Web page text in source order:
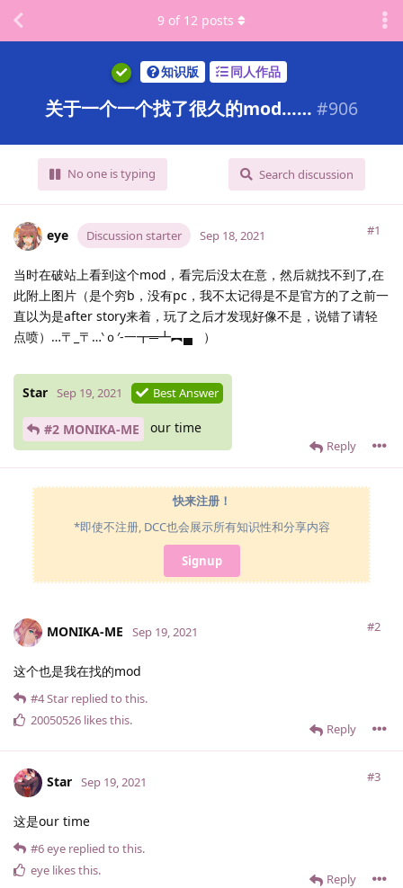
知识版 同人作品
关于一个一个找了很久的mod…… #906
No one is typing Search discussion
9 of 12 posts
eye Discussion starter #1
Sep 18, 2021
当时在破站上看到这个mod，看完后没太在意，然后就找不到了,在
此附上图片（是个穷b，没有pc，我不太记得是不是官方的了之前一
直以为是after story来着，玩了之后才发现好像不是，说错了请轻
点喷）…〒_〒…‵ｏ′-一┳═┻︻▄
）
Reply
Star Sep 19, 2021 Best Answer
#2 MONIKA-ME our time
快来注册！
*即使不注册, DCC也会展示所有知识性和分享内容
Signup
MONIKA-ME #2
Sep 19, 2021
这个也是我在找的mod
Reply
#4Star replied to this.
20050526 likes this.
Star #3
Sep 19, 2021
这是our time
Reply
#6eye replied to this.
eye likes this.